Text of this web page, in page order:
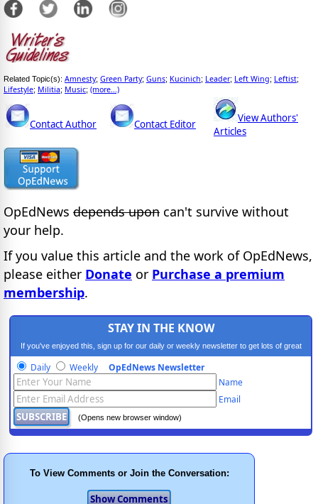
Related Topic(s): Amnesty; Green Party; Guns; Kucinich; Leader; Left Wing; Leftist;
Lifestyle; Militia; Music; (more...)
Contact Author Contact Editor
View Authors'
Articles
OpEdNews depends upon can't survive without
your help.
If you value this article and the work of OpEdNews,
please either Donate or Purchase a premium
membership.
STAY IN THE KNOW
If you've enjoyed this, sign up for our daily or weekly newsletter to get lots of great
progressive content.
Daily Weekly OpEdNews Newsletter
Name
Email
(Opens new browser window)
To View Comments or Join the Conversation: